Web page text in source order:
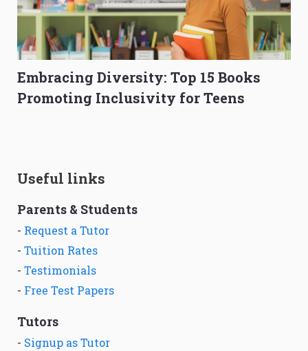
Embracing Diversity: Top 15 Books
Promoting Inclusivity for Teens
Useful links
Parents & Students
- Request a Tutor
- Tuition Rates
- Testimonials
- Free Test Papers
Tutors
- Signup as Tutor